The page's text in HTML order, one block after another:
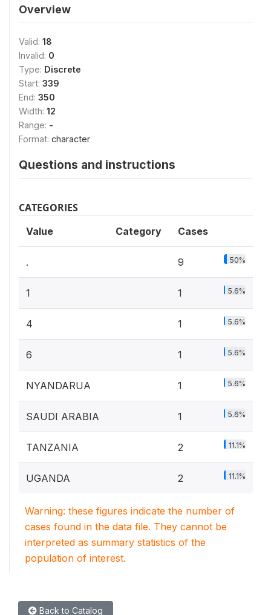
Overview
Valid: 18
Invalid: 0
Type: Discrete
Start: 339
End: 350
Width: 12
Range: -
Format: character
Questions and instructions
CATEGORIES
Value Category Cases
. 9 50%
1 1 5.6%
4 1 5.6%
6 1 5.6%
NYANDARUA 1 5.6%
SAUDI ARABIA 1 5.6%
TANZANIA 2 11.1%
UGANDA 2 11.1%
Warning: these figures indicate the number of
cases found in the data file. They cannot be
interpreted as summary statistics of the
population of interest.
Back to Catalog